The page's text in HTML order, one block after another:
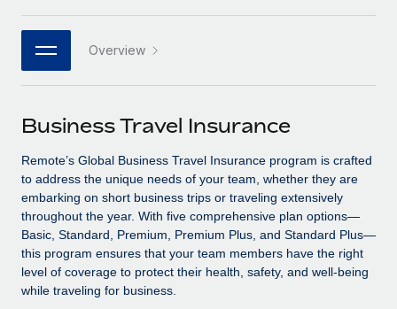
Connect New
Connect any AI tool to Remote using our MCP
SERVICES
Ask an expert
Get expert help on global HR & compliance
Background checks
Simplify your candidate screening processes
PARTNER WITH US
Become a partner
Explore partnership opportunities with us
Remote Build
Coming soon
Integrations and AI Automations Consulting
CASE STUDIES
Job Description Library
Events
Salary & Talent Insights
Insights center
Get support
See all resources
日本語
한국어
中文（简体）
Overview
Business Travel Insurance
Remote’s Global Business Travel Insurance program is crafted
to address the unique needs of your team, whether they are
embarking on short business trips or traveling extensively
throughout the year. With five comprehensive plan options—
Basic, Standard, Premium, Premium Plus, and Standard Plus—
this program ensures that your team members have the right
level of coverage to protect their health, safety, and well-being
while traveling for business.